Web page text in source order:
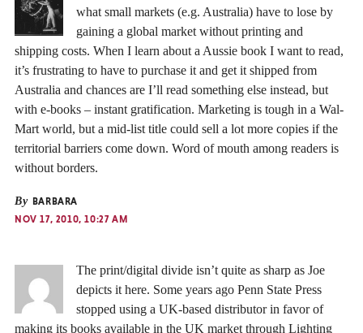
what small markets (e.g. Australia) have to lose by
gaining a global market without printing and
shipping costs. When I learn about a Aussie book I want to read,
it’s frustrating to have to purchase it and get it shipped from
Australia and chances are I’ll read something else instead, but
with e-books – instant gratification. Marketing is tough in a Wal-
Mart world, but a mid-list title could sell a lot more copies if the
territorial barriers come down. Word of mouth among readers is
without borders.
By BARBARA
NOV 17, 2010, 10:27 AM
The print/digital divide isn’t quite as sharp as Joe
depicts it here. Some years ago Penn State Press
stopped using a UK-based distributor in favor of
making its books available in the UK market through Lighting